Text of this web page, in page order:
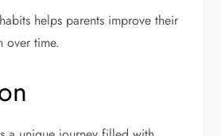
helps parents improve their
over time.